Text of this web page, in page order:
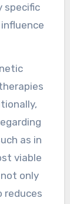
specific
as in
viable
only
reduces